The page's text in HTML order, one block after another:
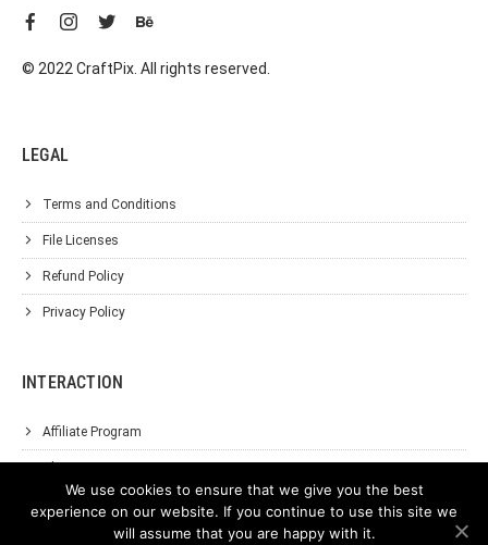
© 2022 CraftPix. All rights reserved.
LEGAL
Terms and Conditions
File Licenses
Refund Policy
Privacy Policy
INTERACTION
Affiliate Program
Support
We use cookies to ensure that we give you the best
experience on our website. If you continue to use this site we
will assume that you are happy with it.